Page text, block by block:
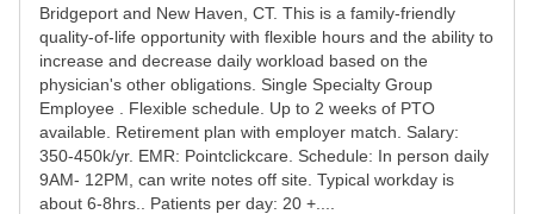
Bridgeport and New Haven, CT. This is a family-friendly
quality-of-life opportunity with flexible hours and the ability to
increase and decrease daily workload based on the
physician's other obligations. Single Specialty Group
Employee . Flexible schedule. Up to 2 weeks of PTO
available. Retirement plan with employer match. Salary:
350-450k/yr. EMR: Pointclickcare. Schedule: In person daily
9AM- 12PM, can write notes off site. Typical workday is
about 6-8hrs.. Patients per day: 20 +....